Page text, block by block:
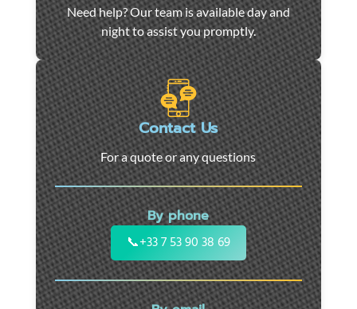
Car
towing
and
roadside
assistance
in
Marseille
-
24/7
support
for
cars,
motorcycles,
and
utility
vehicles.
Need help? Our team is available day and
night to assist you promptly.
Contact Us
For a quote or any questions
By phone
📞+33 7 53 90 38 69